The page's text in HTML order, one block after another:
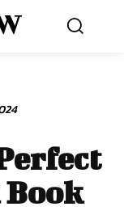
Book